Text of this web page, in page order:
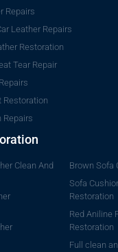
Repairs
Leather Repairs
Restoration
Tear Repair
Restoration
Repairs
Clean And
Brown Sofa
Sofa
Restoration
Red Aniline
Restoration
Full clean